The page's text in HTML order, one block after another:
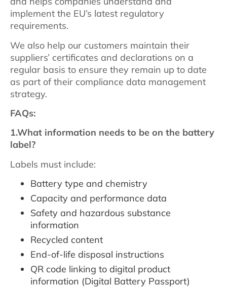
implement the EU’s latest regulatory
requirements.
We also help our customers maintain their
suppliers’ certificates and declarations on a
regular basis to ensure they remain up to date
as part of their compliance data management
strategy.
FAQs:
1.What information needs to be on the battery
label?
Labels must include:
Battery type and chemistry
Capacity and performance data
Safety and hazardous substance
information
Recycled content
End-of-life disposal instructions
QR code linking to digital product
information (Digital Battery Passport)